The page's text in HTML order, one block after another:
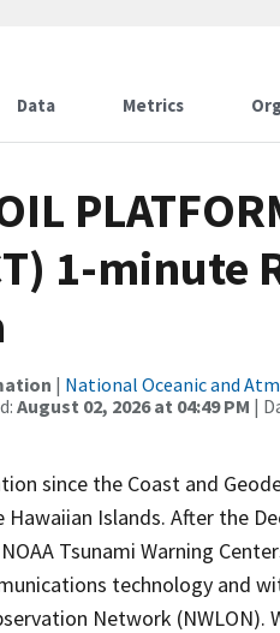
Data Metrics
1-minute
| National Oceanic and
August 02, 2026 at 04:49 PM |
since the Coast and
Islands. After the
Tsunami Warning
technology and
Network (NWLON).